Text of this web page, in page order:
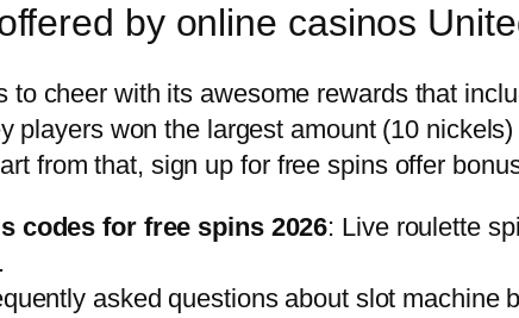
by online casinos
to cheer with its awesome rewards that
players won the largest amount (10
from that, sign up for free spins offer
codes for free spins 2026: Live roulette
asked questions about slot machine